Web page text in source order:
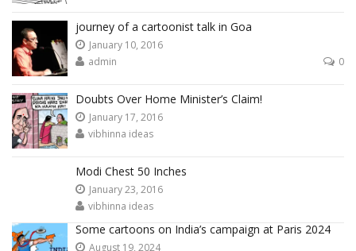
journey of a cartoonist talk in Goa
January 10, 2016
admin
0
Doubts Over Home Minister’s Claim!
January 17, 2016
vibhinna ideas
Modi Chest 50 Inches
January 23, 2016
vibhinna ideas
Some cartoons on India’s campaign at Paris 2024
August 19, 2024